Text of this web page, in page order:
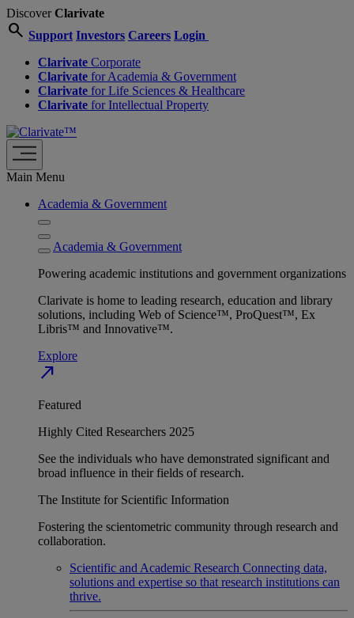
DiscoverClarivate
search Support Investors Careers Login
Clarivate Corporate
Clarivate for Academia & Government
Clarivate for Life Sciences & Healthcare
Clarivate for Intellectual Property
Main Menu
Academia & Government
Academia & Government
Powering academic institutions and government organizations
Clarivate is home to leading research, education and library
solutions, including Web of Science™, ProQuest™, Ex
Libris™ and Innovative™.
Explore
north_east
Featured
Highly Cited Researchers 2025
See the individuals who have demonstrated significant and
broad influence in their fields of research.
The Institute for Scientific Information
Fostering the scientometric community through research and
collaboration.
Scientific and Academic Research Connecting data,
solutions and expertise so that research institutions can
thrive.